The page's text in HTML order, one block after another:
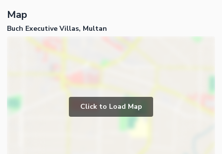
Bathrooms
Servant Quarters
Drawing Room
Business and Communication
Broadband Internet Access
Map
Buch Executive Villas, Multan
Click to Load Map